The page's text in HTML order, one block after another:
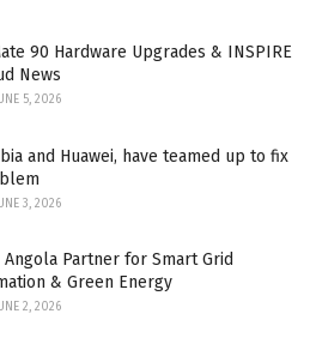
90 Hardware Upgrades & INSPIRE
News
5, 2026
and Huawei, have teamed up to fix
3, 2026
Angola Partner for Smart Grid
& Green Energy
2, 2026